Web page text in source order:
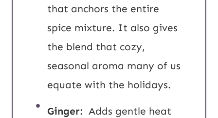
that anchors the entire
spice mixture. It also gives
the blend that cozy,
seasonal aroma many of us
equate with the holidays.
Ginger: Adds gentle heat